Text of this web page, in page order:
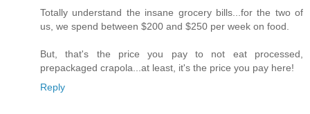
Totally understand the insane grocery bills...for the two of
us, we spend between $200 and $250 per week on food.
But, that's the price you pay to not eat processed,
prepackaged crapola...at least, it's the price you pay here!
Reply